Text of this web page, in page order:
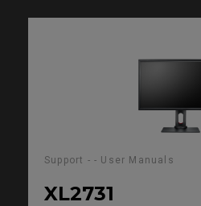
Support - - User Manuals
XL2731